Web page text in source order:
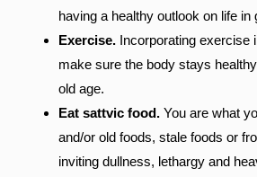
having a healthy outlook on life in
Exercise. Incorporating exercise
make sure the body stays
old age.
Eat sattvic food. You are what
and/or old foods, stale foods or
inviting dullness, lethargy and